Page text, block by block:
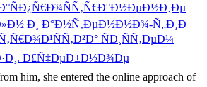
Ð¸ Ð°Ð½Ñ‚ÐµÐ½Ð½Ð¾-Ñ„Ð¸Ð
ÑÐ¸ÑÑ‚ÐµÐ¼
Ð£Ñ‡ÐµÐ±Ð½Ð¾Ðµ
him, she entered the online approach of